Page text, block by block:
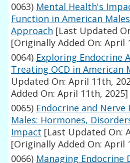
0063) Mental Health's
Function in American
Approach [Last Updated
[Originally Added On: April
0064) Exploring Endocrine
Treating OCD in American
Updated On: April 11th,
Added On: April 11th, 2025]
0065) Endocrine and
Males: Hormones,
Impact [Last Updated On:
[Originally Added On: April
0066) Managing Endocrine